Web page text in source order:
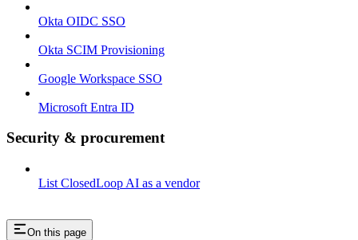
Okta OIDC SSO
Okta SCIM Provisioning
Google Workspace SSO
Microsoft Entra ID
Security & procurement
List ClosedLoop AI as a vendor
On this page